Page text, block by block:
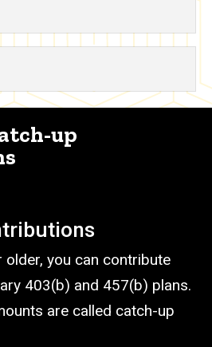
up
older, you can contribute
403(b) and 457(b) plans.
are called catch-up